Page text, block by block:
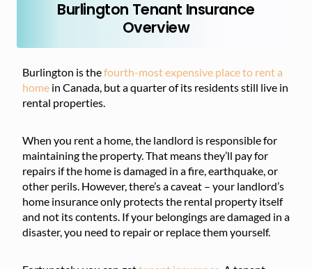
Burlington Tenant Insurance
Overview
Burlington is thefourth-most expensive place to rent a
home in Canada, but a quarter of its residents still live in
rental properties.
When you rent a home, the landlord is responsible for
maintaining the property. That means they’ll pay for
repairs if the home is damaged in a fire, earthquake, or
other perils. However, there’s a caveat – your landlord’s
home insurance only protects the rental property itself
and not its contents. If your belongings are damaged in a
disaster, you need to repair or replace them yourself.